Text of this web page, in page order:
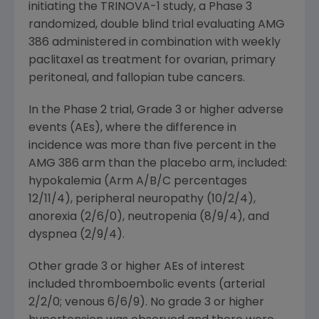
initiating the TRINOVA-1 study, a Phase 3
randomized, double blind trial evaluating AMG
386 administered in combination with weekly
paclitaxel as treatment for ovarian, primary
peritoneal, and fallopian tube cancers.
In the Phase 2 trial, Grade 3 or higher adverse
events (AEs), where the difference in
incidence was more than five percent in the
AMG 386 arm than the placebo arm, included:
hypokalemia (Arm A/B/C percentages
12/11/4), peripheral neuropathy (10/2/4),
anorexia (2/6/0), neutropenia (8/9/4), and
dyspnea (2/9/4).
Other grade 3 or higher AEs of interest
included thromboembolic events (arterial
2/2/0; venous 6/6/9). No grade 3 or higher